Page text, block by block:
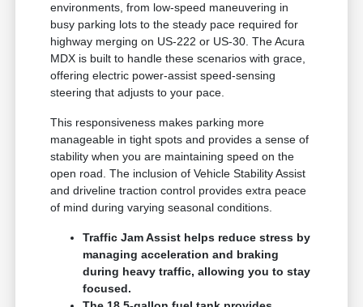
environments, from low-speed maneuvering in
busy parking lots to the steady pace required for
highway merging on US-222 or US-30. The Acura
MDX is built to handle these scenarios with grace,
offering electric power-assist speed-sensing
steering that adjusts to your pace.
This responsiveness makes parking more
manageable in tight spots and provides a sense of
stability when you are maintaining speed on the
open road. The inclusion of Vehicle Stability Assist
and driveline traction control provides extra peace
of mind during varying seasonal conditions.
Traffic Jam Assist helps reduce stress by
managing acceleration and braking
during heavy traffic, allowing you to stay
focused.